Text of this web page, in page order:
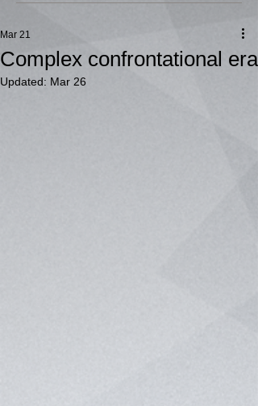
Complex confrontational era
Mar 21
Updated: Mar 26